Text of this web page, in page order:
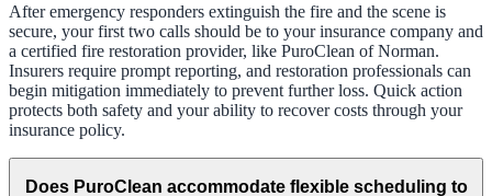
After emergency responders extinguish the fire and the scene is
secure, your first two calls should be to your insurance company and
a certified fire restoration provider, like PuroClean of Norman.
Insurers require prompt reporting, and restoration professionals can
begin mitigation immediately to prevent further loss. Quick action
protects both safety and your ability to recover costs through your
insurance policy.
Does PuroClean accommodate flexible scheduling to